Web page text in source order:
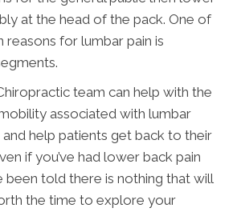
at the head of the pack. One of
for lumbar pain is
team can help with the
associated with lumbar
and help patients get back to their
if you’ve had lower back pain
been told there is nothing that will
the time to explore your